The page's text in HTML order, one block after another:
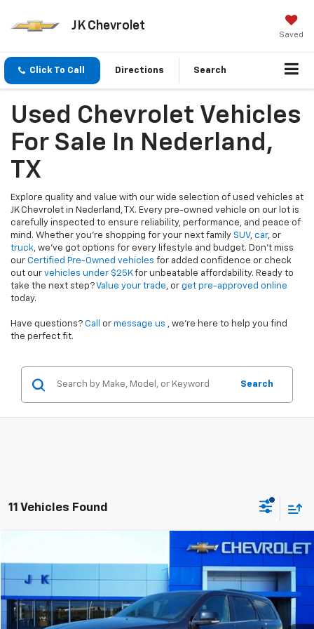
JK Chevrolet
Saved
Click To Call Directions Search
Used Chevrolet Vehicles
For Sale In Nederland,
TX
Explore quality and value with our wide selection of used vehicles at
JK Chevrolet in Nederland, TX. Every pre-owned vehicle on our lot is
carefully inspected to ensure reliability, performance, and peace of
mind. Whether you're shopping for your next family SUV, car, or
truck, we’ve got options for every lifestyle and budget. Don’t miss
our Certified Pre-Owned vehicles for added confidence or check
out our vehicles under $25Kfor unbeatable affordability. Ready to
take the next step?Value your trade, or get pre-approved online
today.
Have questions? Call or message us , we’re here to help you find
the perfect fit.
Search
11 Vehicles Found
VIN: 1C4RDHDG7RC118334Stock:PE8334 WDDH75
62,895 mi Ext.
Comments
$27,870
SALE PRICE